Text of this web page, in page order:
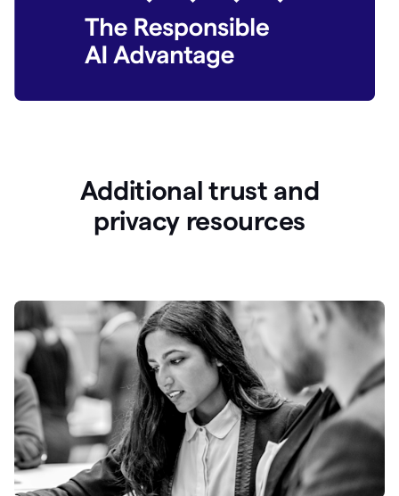
Additional trust and
privacy resources